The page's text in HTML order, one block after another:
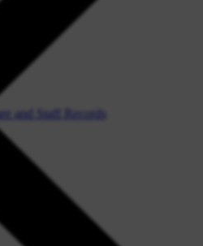
and Staff Records